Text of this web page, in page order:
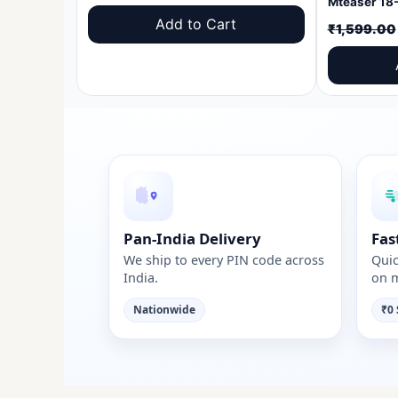
price
was:
price
is:
Add to Cart ₹1,599.00
Pan-India Delivery
We ship to every PIN code across
India.
Nationwide
on
₹0